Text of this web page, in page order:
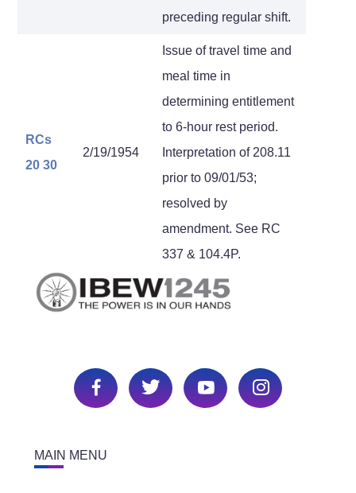
preceding regular shift.
RCs
2030
2/19/1954
Issue of travel time and
meal time in
determining entitlement
to 6-hour rest period.
Interpretation of 208.11
prior to 09/01/53;
resolved by
amendment. See RC
337 & 104.4P.
MAIN MENU